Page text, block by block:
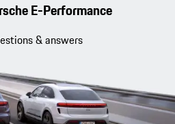
E-Performance
& answers